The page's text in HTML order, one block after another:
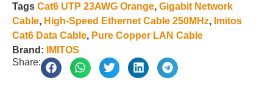
Tags Cat6 UTP 23AWG Orange, Gigabit Network
Cable, High-Speed Ethernet Cable 250MHz, Imitos
Cat6 Data Cable, Pure Copper LAN Cable
Brand:
IMITOS
Share: